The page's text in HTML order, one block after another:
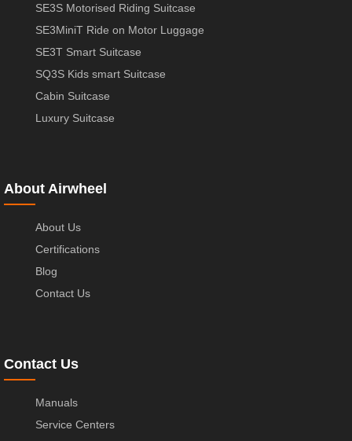
SE3S Motorised Riding Suitcase
SE3MiniT Ride on Motor Luggage
SE3T Smart Suitcase
SQ3S Kids smart Suitcase
Cabin Suitcase
Luxury Suitcase
About Airwheel
About Us
Certifications
Blog
Contact Us
Contact Us
Manuals
Service Centers